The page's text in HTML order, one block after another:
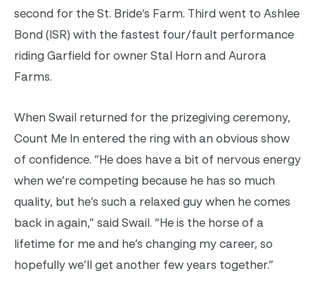
second for the St. Bride’s Farm. Third went to Ashlee
Bond (ISR) with the fastest four/fault performance
riding Garfield for owner Stal Horn and Aurora
Farms.
When Swail returned for the prizegiving ceremony,
Count Me In entered the ring with an obvious show
of confidence. “He does have a bit of nervous energy
when we’re competing because he has so much
quality, but he’s such a relaxed guy when he comes
back in again,” said Swail. “He is the horse of a
lifetime for me and he’s changing my career, so
hopefully we’ll get another few years together.”